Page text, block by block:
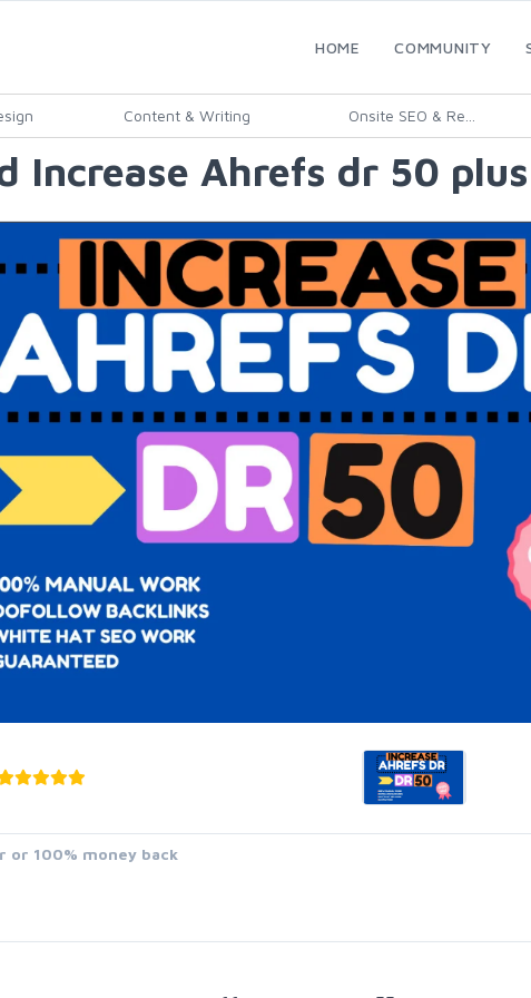
HOME COMMUNITY
Content & Writing Onsite SEO & Re...
Increase Ahrefs dr 50
or 100% money back